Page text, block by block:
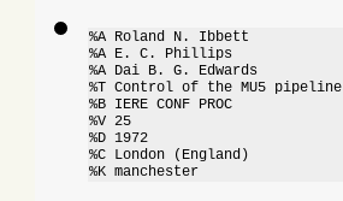
%A Roland N. Ibbett
%A E. C. Phillips
%A Dai B. G. Edwards
%T Control of the MU5 pipeline
%B IERE CONF PROC
%V 25
%D 1972
%C London (England)
%K manchester